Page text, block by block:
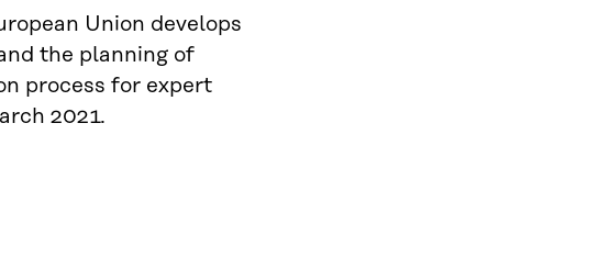
Union develops
the planning of
process for expert
2021.